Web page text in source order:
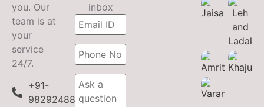
you. Our
team is at
your
service
24/7.
+91-
9829248899
inbox